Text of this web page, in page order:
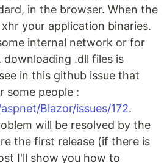
in the browser. When the
your application binaries.
internal network or for
downloading .dll files is
in this github issue that
some people :
Blazor/issues/172.
will be resolved by the
the first release (if there is
I'll show you how to